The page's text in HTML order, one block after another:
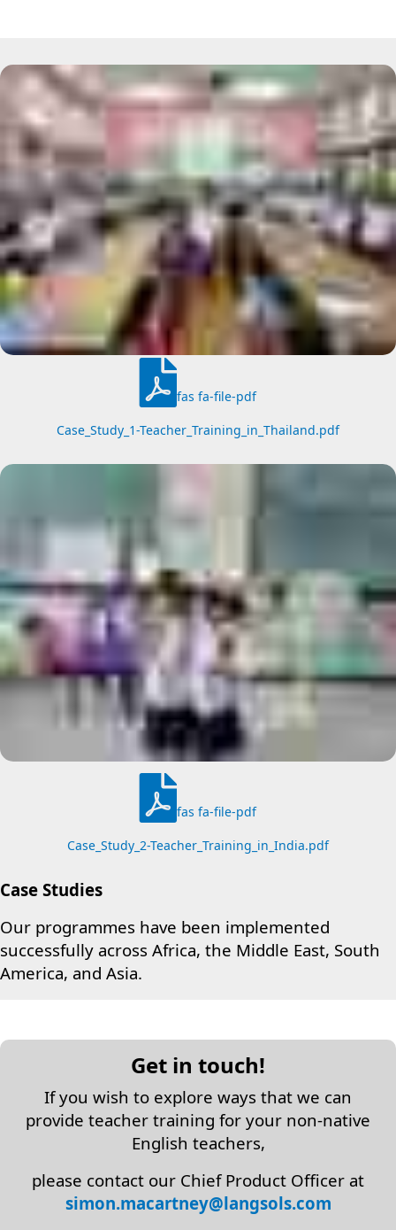
fas fa-file-pdf
Case_Study_1-Teacher_Training_in_Thailand.pdf
fas fa-file-pdf
Case_Study_2-Teacher_Training_in_India.pdf
Case Studies
Our programmes have been implemented
successfully across Africa, the Middle East, South
America, and Asia.
Get in touch!
If you wish to explore ways that we can
provide teacher training for your non-native
English teachers,
please contact our Chief Product Officer at
simon.macartney@langsols.com